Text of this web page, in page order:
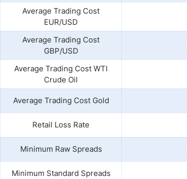
Average Trading Cost
EUR/USD
Average Trading Cost
GBP/USD
Average Trading Cost WTI
Crude Oil
Average Trading Cost Gold
Retail Loss Rate
Minimum Raw Spreads
Minimum Standard Spreads